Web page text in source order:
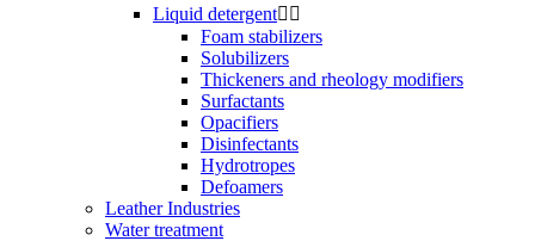
Liquid detergent 
Foam stabilizers
Solubilizers
Thickeners and rheology modifiers
Surfactants
Opacifiers
Disinfectants
Hydrotropes
Defoamers
Leather Industries
Water treatment